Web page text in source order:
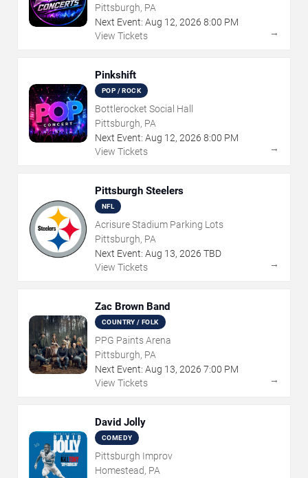
Pittsburgh, PA
Next Event: Aug 12, 2026 8:00 PM
View Tickets
→
Pinkshift
POP / ROCK
Bottlerocket Social Hall
Pittsburgh, PA
Next Event: Aug 12, 2026 8:00 PM
View Tickets
→
Pittsburgh Steelers
NFL
Acrisure Stadium Parking Lots
Pittsburgh, PA
Next Event: Aug 13, 2026 TBD
View Tickets
→
Zac Brown Band
COUNTRY / FOLK
PPG Paints Arena
Pittsburgh, PA
Next Event: Aug 13, 2026 7:00 PM
View Tickets
→
David Jolly
COMEDY
Pittsburgh Improv
Homestead, PA